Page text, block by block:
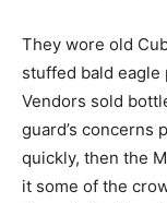
They wore old
stuffed bald
Vendors sold
guard’s concerns
quickly, then the
it some of the